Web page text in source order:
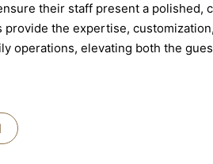
their staff present a polished,
the expertise,
operations, elevating both the